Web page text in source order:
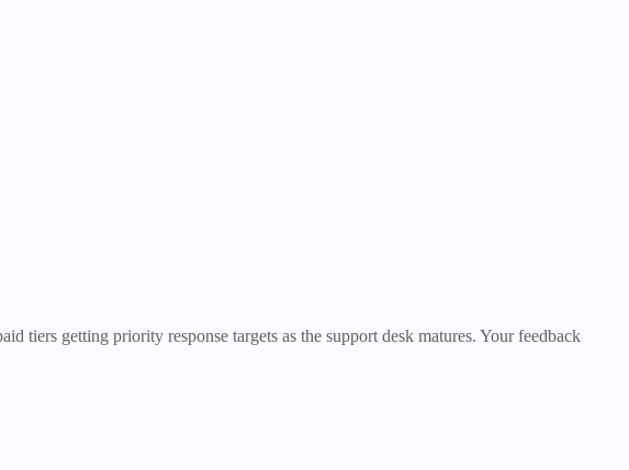
getting priority response targets as the support desk matures. Your feedback